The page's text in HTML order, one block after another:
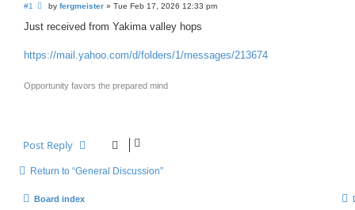
#1
P
s
by fergmeister» Tue Feb 17, 2026 12:33 pm
Just received from Yakima valley hops
https://mail.yahoo.com/d/folders/1/messages/213674
Opportunity favors the prepared mind
Post Reply
Return to “General Discussion”
Board index